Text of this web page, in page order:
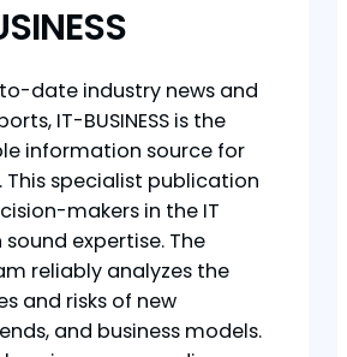
date industry news and
IT-BUSINESS is the
information source for
This specialist publication
makers in the IT
expertise. The
reliably analyzes the
and risks of new
and business models.